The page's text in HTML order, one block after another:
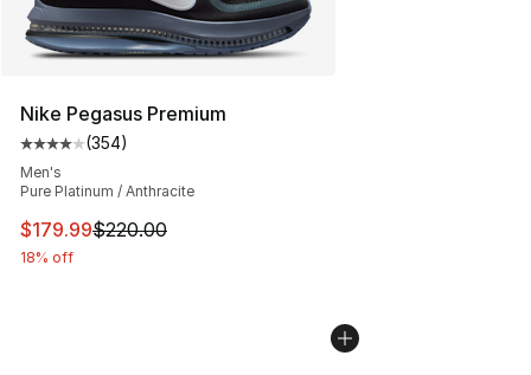
Nike Pegasus Premium
Average customer rating - [4 out of 5 stars], 354
(354)
Men's
Pure Platinum / Anthracite
This item is on sale. Price dropped from $220.00 to
$179.99$220.00
18% off